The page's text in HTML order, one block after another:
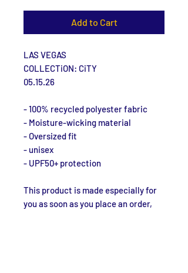
Add to Cart
LAS VEGAS
COLLECTiON: CiTY
05.15.26
- 100% recycled polyester fabric
- Moisture-wicking material
- Oversized fit
- unisex
- UPF50+ protection
This product is made especially for
you as soon as you place an order,